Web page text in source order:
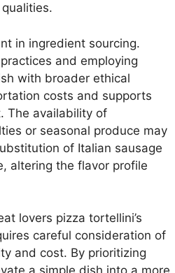
in ingredient sourcing.
and employing
with broader ethical
costs and supports
The availability of
or seasonal produce may
of Italian sausage
altering the flavor profile
lovers pizza tortellini’s
careful consideration of
and cost. By prioritizing